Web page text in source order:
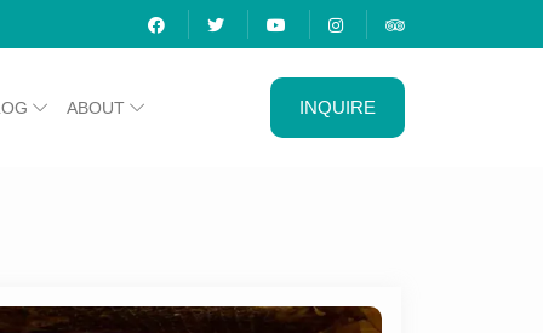
ABOUT INQUIRE